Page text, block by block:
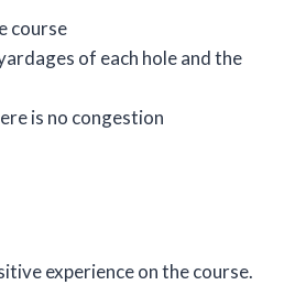
course
of each hole and the
is no congestion
experience on the course.